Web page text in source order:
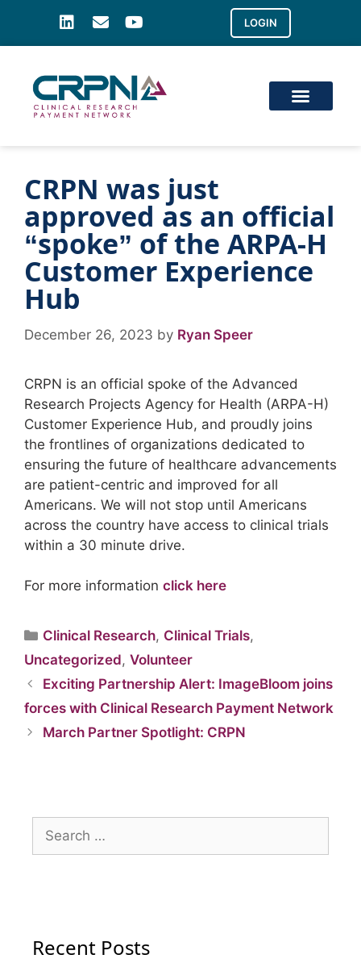
LOGIN
CRPN was just
approved as an official
“spoke” of the ARPA-H
Customer Experience
Hub
December 26, 2023 by Ryan Speer
CRPN is an official spoke of the Advanced
Research Projects Agency for Health (ARPA-H)
Customer Experience Hub, and proudly joins
the frontlines of organizations dedicated to
ensuring the future of healthcare advancements
are patient-centric and improved for all
Americans. We will not stop until Americans
across the country have access to clinical trials
within a 30 minute drive.
For more information click here
Clinical Research, Clinical Trials,
Uncategorized, Volunteer
Exciting Partnership Alert: ImageBloom joins
forces with Clinical Research Payment Network
March Partner Spotlight: CRPN
Recent Posts